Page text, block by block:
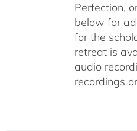
Perfection,
below for
for the
retreat is
audio
recordings